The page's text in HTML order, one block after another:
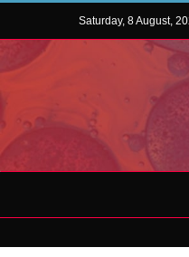
Saturday, 8 August,